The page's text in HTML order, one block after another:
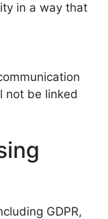
in a way that
not be linked
GDPR,